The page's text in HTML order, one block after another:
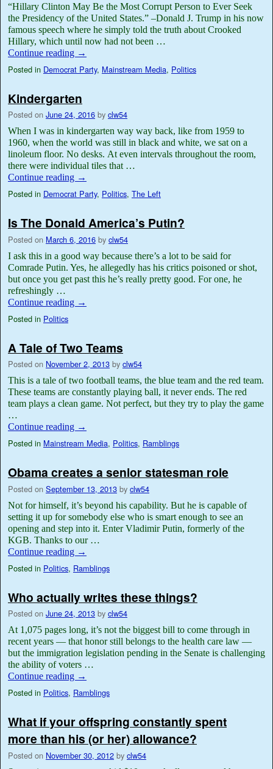
“Hillary Clinton May Be the Most Corrupt Person to Ever Seek
the Presidency of the United States.” –Donald J. Trump in his now
famous speech where he simply told the truth about Crooked
Hillary, which until now had not been …
Continue reading →
Posted in Democrat Party, Mainstream Media, Politics
Kindergarten
Posted on June 24, 2016 by clw54
When I was in kindergarten way way back, like from 1959 to
1960, when the world was still in black and white, we sat on a
linoleum floor. No desks. At even intervals throughout the room,
there were individual tiles that …
Continue reading →
Posted in Democrat Party, Politics, The Left
Is The Donald America’s Putin?
Posted on March 6, 2016 by clw54
I ask this in a good way because there’s a lot to be said for
Comrade Putin. Yes, he allegedly has his critics poisoned or shot,
but once you get past this he’s really pretty good. For one, he
refreshingly …
Continue reading →
Posted in Politics
A Tale of Two Teams
Posted on November 2, 2013 by clw54
This is a tale of two football teams, the blue team and the red team.
These teams are constantly playing ball, it never ends. The red
team plays a clean game. Not perfect, but they try to play the game
…
Continue reading →
Posted in Mainstream Media, Politics, Ramblings
Obama creates a senior statesman role
Posted on September 13, 2013 by clw54
Not for himself, it’s beyond his capability. But he is capable of
setting it up for somebody else who is smart enough to see an
opening and step into it. Enter Vladimir Putin, formerly of the
KGB. Thanks to our …
Continue reading →
Posted in Politics, Ramblings
Who actually writes these things?
Posted on June 24, 2013 by clw54
At 1,075 pages long, it’s not the biggest bill to come through in
recent years — that honor still belongs to the health care law —
but the immigration legislation pending in the Senate is challenging
the ability of voters …
Continue reading →
Posted in Politics, Ramblings
What if your offspring constantly spent
more than his (or her) allowance?
Posted on November 30, 2012 by clw54